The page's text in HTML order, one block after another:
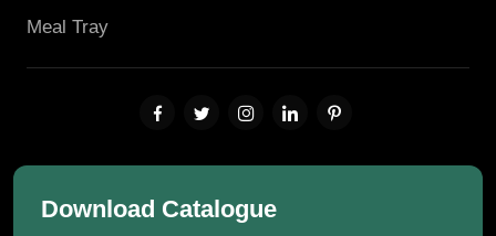
Meal Tray
Download Catalogue